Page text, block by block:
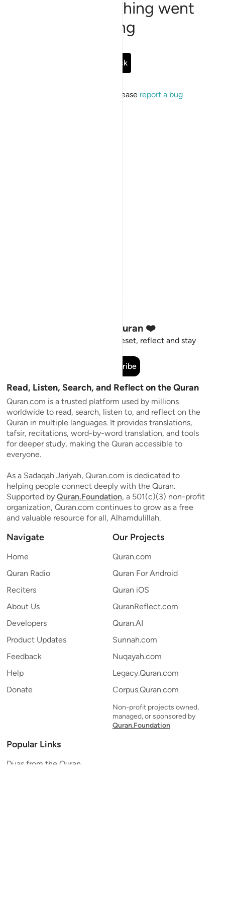
Sorry, something went
wrong
Go Back
If the issue persists, please report a bug
Stay Connected to the Quran ❤️
Short meaningful reminders to reset, reflect and stay
Subscribe
Read, Listen, Search, and Reflect on the Quran
Quran.com is a trusted platform used by millions
worldwide to read, search, listen to, and reflect on the
Quran in multiple languages. It provides translations,
tafsir, recitations, word-by-word translation, and tools
for deeper study, making the Quran accessible to
everyone.
As a Sadaqah Jariyah, Quran.com is dedicated to
helping people connect deeply with the Quran.
Supported by Quran.Foundation, a 501(c)(3) non-profit
organization, Quran.com continues to grow as a free
and valuable resource for all, Alhamdulillah.
Navigate
Home
Quran Radio
Reciters
About Us
Developers
Product Updates
Feedback
Help
Donate
Our Projects
Quran.com
Quran For Android
Quran iOS
QuranReflect.com
Quran.AI
Sunnah.com
Nuqayah.com
Legacy.Quran.com
Corpus.Quran.com
Non-profit projects owned,
managed, or sponsored by
Quran.Foundation
Popular Links
Duas from the Quran